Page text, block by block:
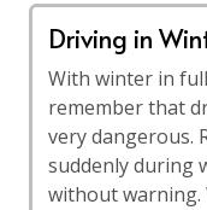
Driving in
With winter in
remember that
very dangerous.
suddenly during
without warning.